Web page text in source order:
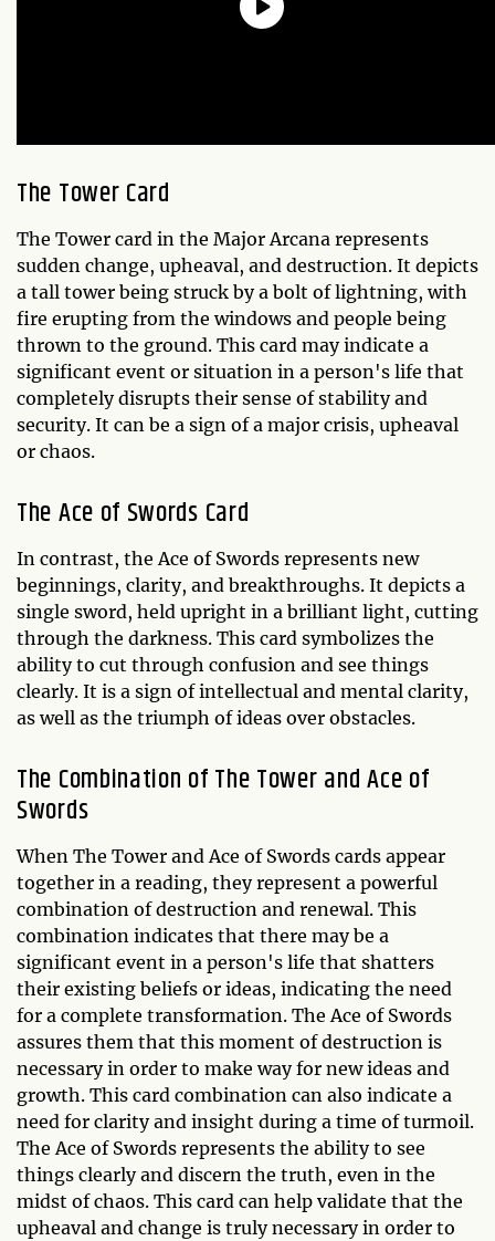
The Tower Card
The Tower card in the Major Arcana represents
sudden change, upheaval, and destruction. It depicts
a tall tower being struck by a bolt of lightning, with
fire erupting from the windows and people being
thrown to the ground. This card may indicate a
significant event or situation in a person's life that
completely disrupts their sense of stability and
security. It can be a sign of a major crisis, upheaval
or chaos.
The Ace of Swords Card
In contrast, the Ace of Swords represents new
beginnings, clarity, and breakthroughs. It depicts a
single sword, held upright in a brilliant light, cutting
through the darkness. This card symbolizes the
ability to cut through confusion and see things
clearly. It is a sign of intellectual and mental clarity,
as well as the triumph of ideas over obstacles.
The Combination of The Tower and Ace of
Swords
When The Tower and Ace of Swords cards appear
together in a reading, they represent a powerful
combination of destruction and renewal. This
combination indicates that there may be a
significant event in a person's life that shatters
their existing beliefs or ideas, indicating the need
for a complete transformation. The Ace of Swords
assures them that this moment of destruction is
necessary in order to make way for new ideas and
growth. This card combination can also indicate a
need for clarity and insight during a time of turmoil.
The Ace of Swords represents the ability to see
things clearly and discern the truth, even in the
midst of chaos. This card can help validate that the
upheaval and change is truly necessary in order to